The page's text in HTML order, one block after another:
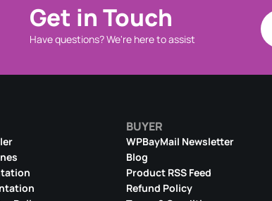
Get in Touch
Have questions? We're here to assist
BUYER
WPBayMail Newsletter
Blog
Product RSS Feed
Refund Policy